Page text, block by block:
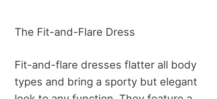
The Fit-and-Flare Dress
Fit-and-flare dresses flatter all body
types and bring a sporty but elegant